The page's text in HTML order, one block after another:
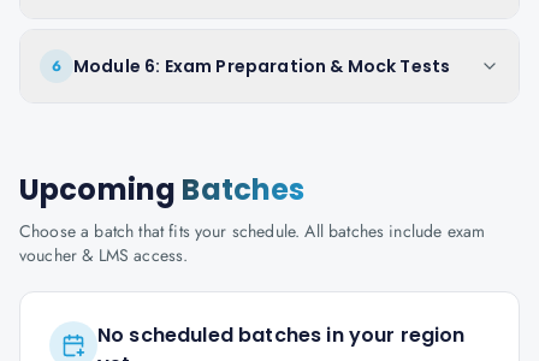
6 Module 6: Exam Preparation & Mock Tests
Upcoming Batches
Choose a batch that fits your schedule. All batches include exam
voucher & LMS access.
No scheduled batches in your region